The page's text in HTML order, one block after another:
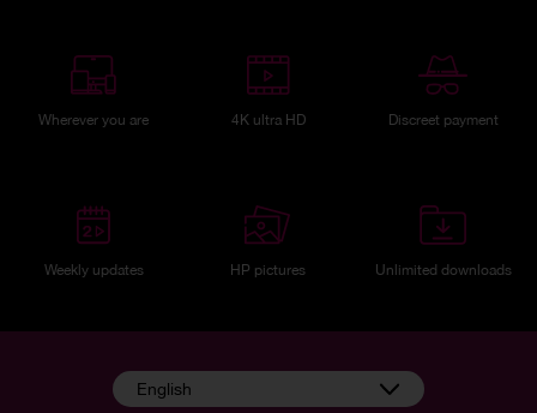
Wherever you are 4K ultra HD Discreet payment
Weekly updates HP pictures Unlimited downloads
English